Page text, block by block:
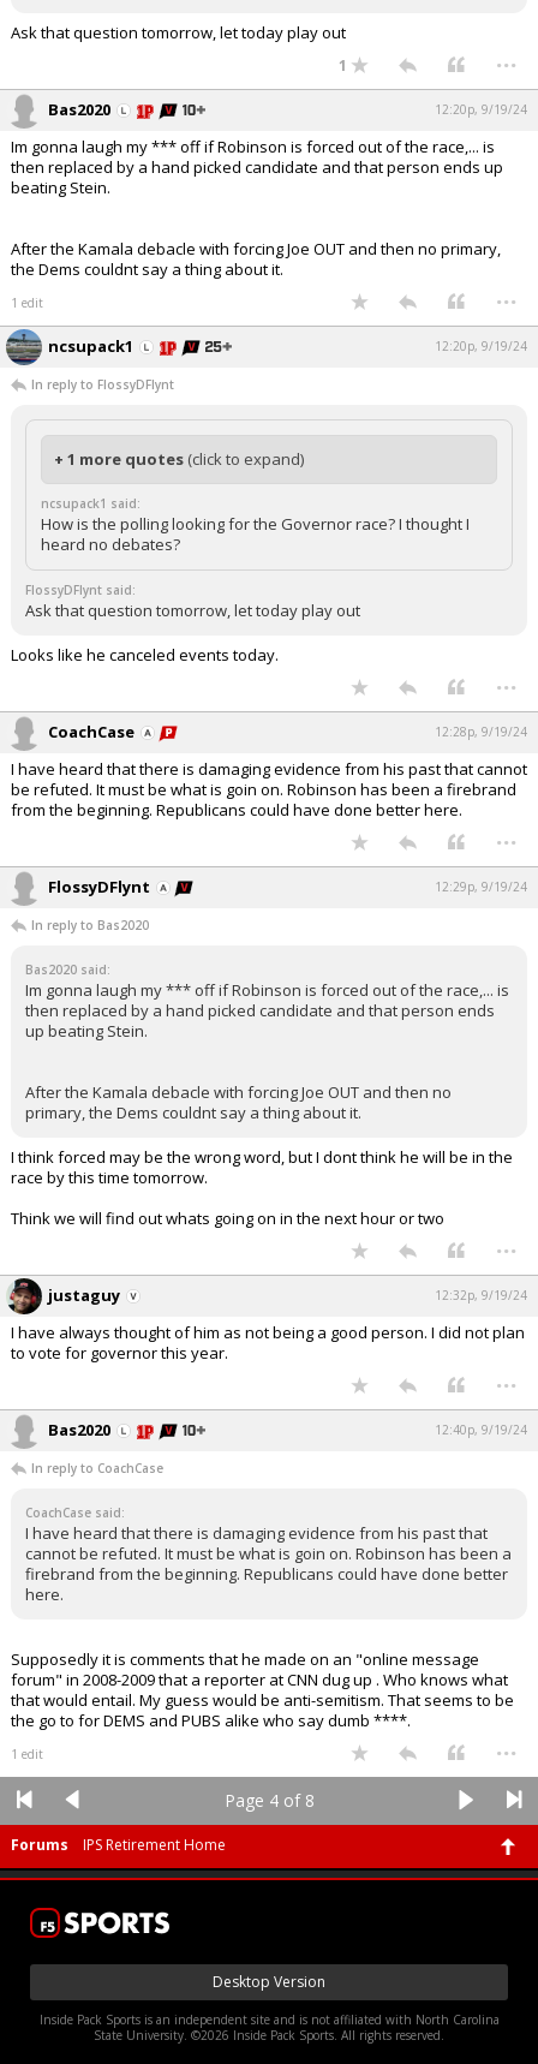
Ask that question tomorrow, let today play out
1 ...
Bas2020 12:20p, 9/19/24
Im gonna laugh my *** off if Robinson is forced out of the race,... is
then replaced by a hand picked candidate and that person ends up
beating Stein.
After the Kamala debacle with forcing Joe OUT and then no primary,
the Dems couldnt say a thing about it.
1 edit ...
ncsupack1 12:20p, 9/19/24
In reply to FlossyDFlynt
+ 1 more quotes (click to expand)
ncsupack1 said:
How is the polling looking for the Governor race? I thought I
heard no debates?
FlossyDFlynt said:
Ask that question tomorrow, let today play out
Looks like he canceled events today.
...
CoachCase 12:28p, 9/19/24
I have heard that there is damaging evidence from his past that cannot
be refuted. It must be what is goin on. Robinson has been a firebrand
from the beginning. Republicans could have done better here.
...
FlossyDFlynt 12:29p, 9/19/24
In reply to Bas2020
Bas2020 said:
Im gonna laugh my *** off if Robinson is forced out of the race,... is
then replaced by a hand picked candidate and that person ends
up beating Stein.
After the Kamala debacle with forcing Joe OUT and then no
primary, the Dems couldnt say a thing about it.
I think forced may be the wrong word, but I dont think he will be in the
race by this time tomorrow.
Think we will find out whats going on in the next hour or two
...
justaguy 12:32p, 9/19/24
I have always thought of him as not being a good person. I did not plan
to vote for governor this year.
...
Bas2020 12:40p, 9/19/24
In reply to CoachCase
CoachCase said:
I have heard that there is damaging evidence from his past that
cannot be refuted. It must be what is goin on. Robinson has been a
firebrand from the beginning. Republicans could have done better
here.
Supposedly it is comments that he made on an "online message
forum" in 2008-2009 that a reporter at CNN dug up . Who knows what
that would entail. My guess would be anti-semitism. That seems to be
the go to for DEMS and PUBS alike who say dumb ****.
1 edit ...
Page 4 of 8
Forums IPS Retirement Home
Desktop Version
Inside Pack Sports is an independent site and is not affiliated with North Carolina
State University. ©2026 Inside Pack Sports. All rights reserved.